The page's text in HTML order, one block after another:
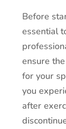
Before
essential
ensure
for your
you
after